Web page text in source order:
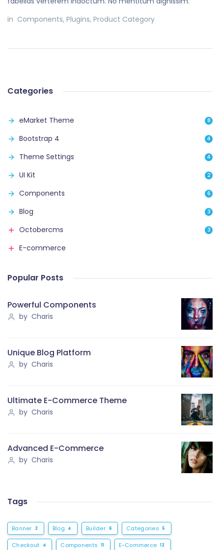
in Components, Plugins, Product Category
Categories
eMarket Theme 8
Bootstrap 4 4
Theme Settings 4
UI Kit 2
Components 6
Blog 3
Octobercms 3
E-commerce
Popular Posts
Powerful Components
by Charis
Unique Blog Platform
by Charis
Ultimate E-Commerce Theme
by Charis
Advanced E-Commerce
by Charis
Tags
Banner 2 Blog 4 Builder 6 Categories 5
Checkout 4 Components 11 E-Commerce 12